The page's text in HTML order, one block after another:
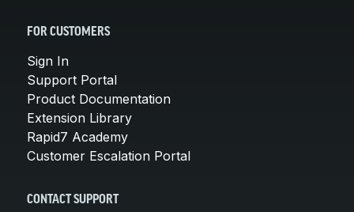
FOR CUSTOMERS
Sign In
Support Portal
Product Documentation
Extension Library
Rapid7 Academy
Customer Escalation Portal
CONTACT SUPPORT